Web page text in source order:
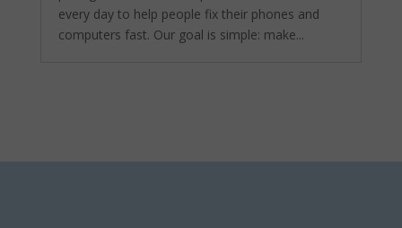
every day to help people fix their phones and
computers fast. Our goal is simple: make...